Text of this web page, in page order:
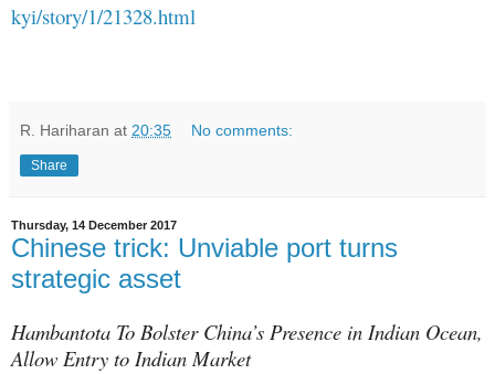
kyi/story/1/21328.html
R. Hariharan at 20:35 No comments:
Share
Thursday, 14 December 2017
Chinese trick: Unviable port turns
strategic asset
Hambantota To Bolster China’s Presence in Indian Ocean,
Allow Entry to Indian Market